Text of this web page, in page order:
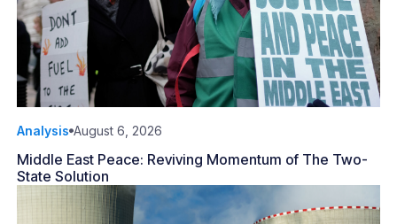
Analysis August 6, 2026
Middle East Peace: Reviving Momentum of The Two-
State Solution